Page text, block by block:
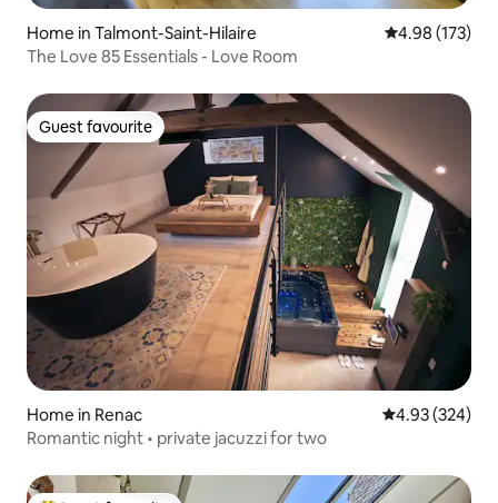
Home in Talmont-Saint-Hilaire 4.98 out of 5
4.98 (173)
The Love 85 Essentials - Love Room
Guest favourite
Guest favourite
Home in Renac 4.93 out of 5
4.93 (324)
Romantic night • private jacuzzi for two